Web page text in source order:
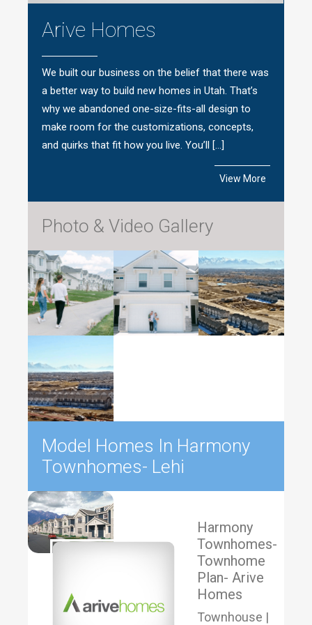
Arive Homes
We built our business on the belief that there was
a better way to build new homes in Utah. That’s
why we abandoned one-size-fits-all design to
make room for the customizations, concepts,
and quirks that fit how you live. You’ll […]
View More
Photo & Video Gallery
Model Homes In Harmony
Townhomes- Lehi
Harmony
Townhomes-
Townhome
Plan- Arive
Homes
Townhouse |